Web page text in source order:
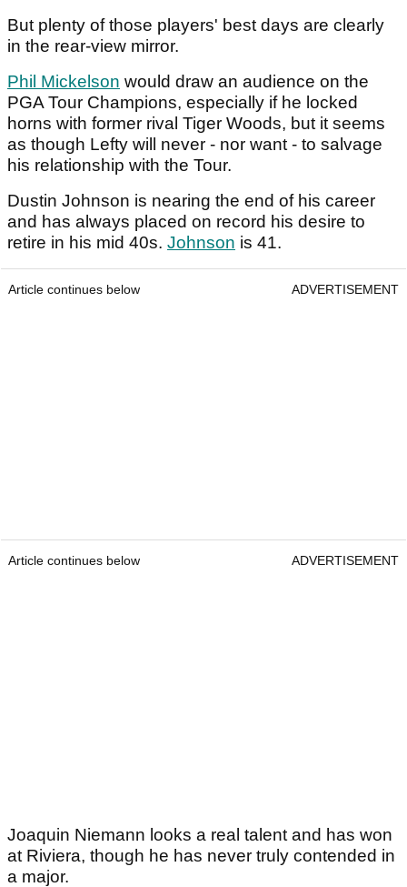
But plenty of those players' best days are clearly
in the rear-view mirror.
Phil Mickelson would draw an audience on the
PGA Tour Champions, especially if he locked
horns with former rival Tiger Woods, but it seems
as though Lefty will never - nor want - to salvage
his relationship with the Tour.
Dustin Johnson is nearing the end of his career
and has always placed on record his desire to
retire in his mid 40s. Johnson is 41.
Article continues below ADVERTISEMENT
Article continues below ADVERTISEMENT
Joaquin Niemann looks a real talent and has won
at Riviera, though he has never truly contended in
a major.